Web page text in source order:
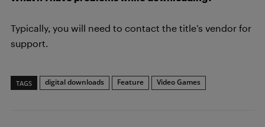
Typically, you will need to contact the title’s vendor for
support.
TAGS digital downloads Feature Video Games